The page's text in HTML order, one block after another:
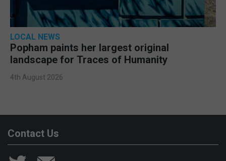
LOCAL NEWS
Popham paints her largest original
landscape for Traces of Humanity
4th August 2026
Contact Us